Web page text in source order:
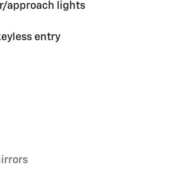
approach lights
entry